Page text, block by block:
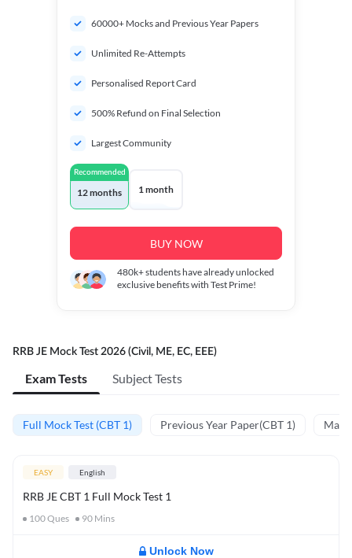
60000+ Mocks and Previous Year Papers
Unlimited Re-Attempts
Personalised Report Card
500% Refund on Final Selection
Largest Community
Recommended
12 months 1 month
BUY NOW
480k+students have already unlocked
exclusive benefits with Test Prime!
RRB JE Mock Test 2026 (Civil, ME, EC, EEE)
Exam Tests Subject Tests
Full Mock Test (CBT 1) Previous Year Paper(CBT 1)
EASY English
RRB JE CBT 1 Full Mock Test 1
100Ques 90 Mins
Unlock Now